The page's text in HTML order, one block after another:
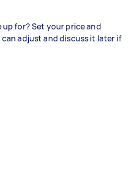
up for? Set your price and
can adjust and discuss it later if